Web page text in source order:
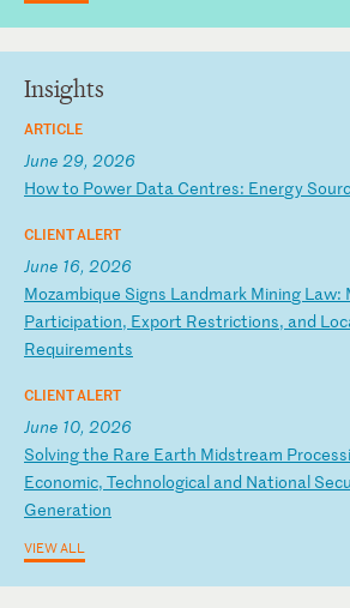
Insights
ARTICLE
June 29, 2026
Howto Power Data Centres: Energy Sourc
CLIENT ALERT
June 16, 2026
Mozambique Signs Landmark Mining Law:
Participation, Export Restrictions, and Loc
Requirements
CLIENT ALERT
June 10, 2026
Solvingthe Rare Earth Midstream Processi
Economic, Technological and National Secu
Generation
VIEW ALL